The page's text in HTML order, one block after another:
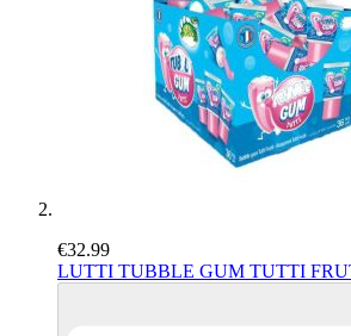
€32.99
LUTTI TUBBLE GUM TUTTI